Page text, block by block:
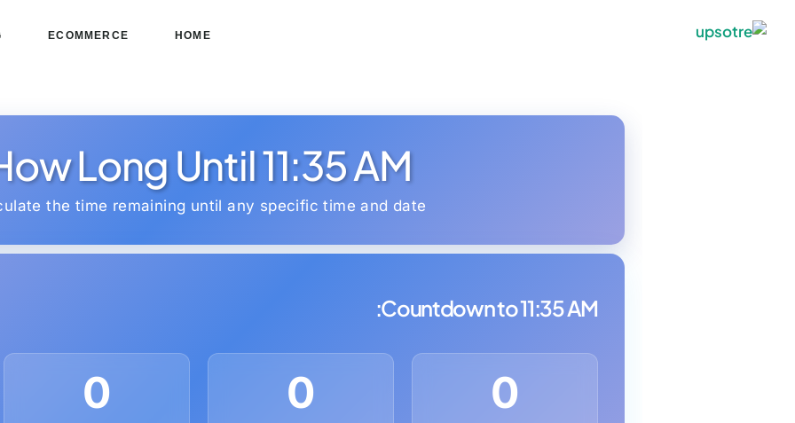
HOME
ECOMMERCE
Long Until 11:35 AM
the time remaining until any specific time and date
Countdown to 11:35 AM:
0
0
0